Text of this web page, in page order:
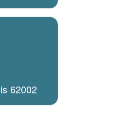
62002